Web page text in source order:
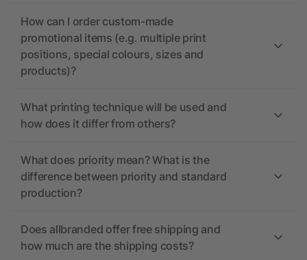
How can I order custom-made
promotional items (e.g. multiple print
positions, special colours, sizes and
products)?
What printing technique will be used and
how does it differ from others?
What does priority mean? What is the
difference between priority and standard
production?
Does allbranded offer free shipping and
how much are the shipping costs?